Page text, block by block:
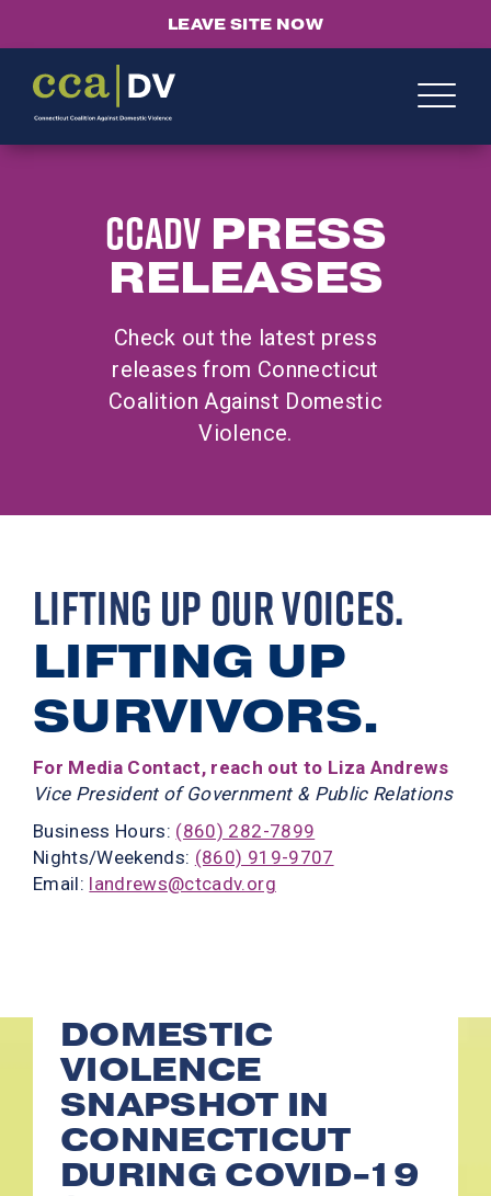
LEAVE SITE NOW
CCADVPRESS
RELEASES
Check out the latest press
releases from Connecticut
Coalition Against Domestic
Violence.
LIFTING UP OUR VOICES.
LIFTING UP
SURVIVORS.
For Media Contact, reach out to Liza Andrews
Vice President of Government & Public Relations
Business Hours: (860) 282-7899
Nights/Weekends: (860) 919-9707
Email: landrews@ctcadv.org
DOMESTIC
VIOLENCE
SNAPSHOT IN
CONNECTICUT
DURING COVID-19